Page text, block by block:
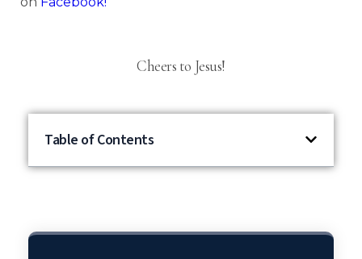
Cheers to Jesus!
Table of Contents